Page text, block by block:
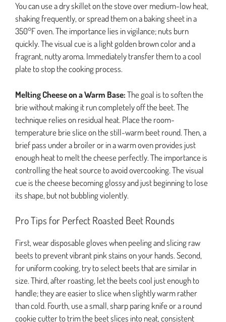
You can use a dry skillet on the stove over medium-low heat,
shaking frequently, or spread them on a baking sheet in a
350°F oven. The importance lies in vigilance; nuts burn
quickly. The visual cue is a light golden brown color and a
fragrant, nutty aroma. Immediately transfer them to a cool
plate to stop the cooking process.
Melting Cheese on a Warm Base:The goal is to soften the
brie without making it run completely off the beet. The
technique relies on residual heat. Place the room-
temperature brie slice on the still-warm beet round. Then, a
brief pass under a broiler or in a warm oven provides just
enough heat to melt the cheese perfectly. The importance is
controlling the heat source to avoid overcooking. The visual
cue is the cheese becoming glossy and just beginning to lose
its shape, but not bubbling violently.
Pro Tips for Perfect Roasted Beet Rounds
First, wear disposable gloves when peeling and slicing raw
beets to prevent vibrant pink stains on your hands. Second,
for uniform cooking, try to select beets that are similar in
size. Third, after roasting, let the beets cool just enough to
handle; they are easier to slice when slightly warm rather
than cold. Fourth, use a small, sharp paring knife or a round
cookie cutter to trim the beet slices into neat, consistent